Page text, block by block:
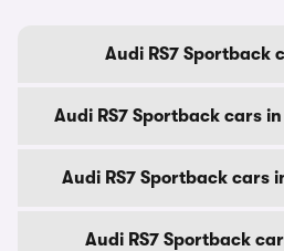
Audi RS7 Sportback
Audi RS7 Sportback cars
Audi RS7 Sportback cars
Audi RS7 Sportback